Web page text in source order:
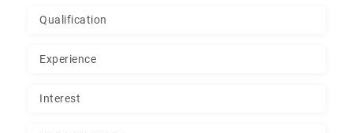
Qualification
Experience
Interest